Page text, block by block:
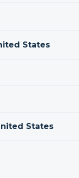
States
States